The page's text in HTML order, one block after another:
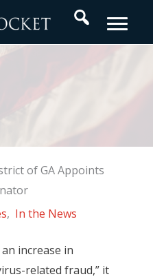
Search
of GA Appoints
, In the News
increase in
related fraud,” it